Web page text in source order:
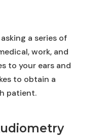
a series of
work, and
to your ears and
to obtain a
patient.